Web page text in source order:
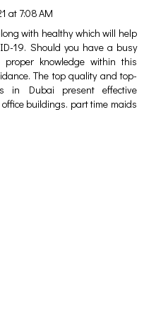
at 7:08 AM
with healthy which will help
19. Should you have a busy
knowledge within this
The top quality and top-
in Dubai present effective
buildings. part time maids